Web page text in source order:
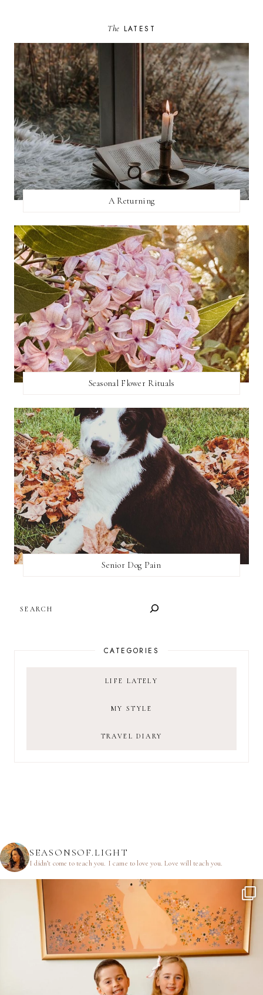
The LATEST
A Returning
Seasonal Flower Rituals
Senior Dog Pain
CATEGORIES
LIFE LATELY
MY STYLE
TRAVEL DIARY
SEASONSOF.LIGHT
I didn’t come to teach you. I came to love you.Love will teach you.